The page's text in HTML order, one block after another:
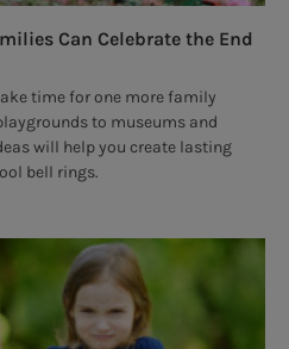
Can Celebrate the End
time for one more family
to museums and
will help you create lasting
bell rings.